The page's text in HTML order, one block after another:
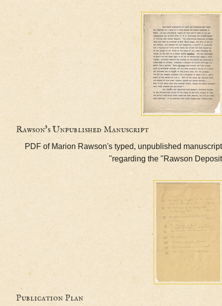
Rawson's Unpublished Manuscript
PDF of Marion Rawson's typed, unpublished
regarding the "Rawson
Publication Plan